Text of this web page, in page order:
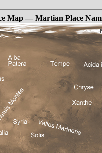
Map — Martian Place